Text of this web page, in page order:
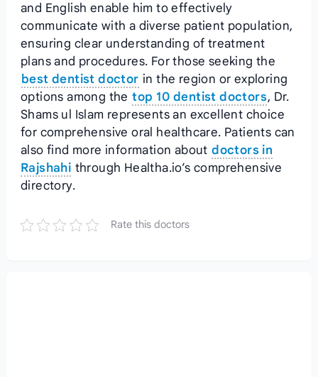
and English enable him to effectively
communicate with a diverse patient population,
ensuring clear understanding of treatment
plans and procedures. For those seeking the
best dentist doctor in the region or exploring
options among the top 10 dentist doctors, Dr.
Shams ul Islam represents an excellent choice
for comprehensive oral healthcare. Patients can
also find more information about doctors in
Rajshahi through Healtha.io’s comprehensive
directory.
Rate this doctors